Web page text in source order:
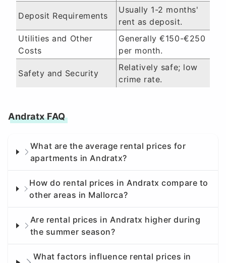
Deposit Requirements
Usually 1-2 months'
rent as deposit.
Utilities and Other
Costs
Generally €150-€250
per month.
Safety and Security
Relatively safe; low
crime rate.
Andratx FAQ
What are the average rental prices for
apartments in Andratx?
How do rental prices in Andratx compare to
other areas in Mallorca?
Are rental prices in Andratx higher during
the summer season?
What factors influence rental prices in